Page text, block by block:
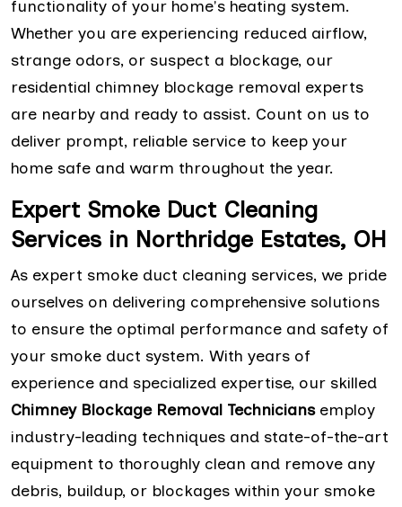
functionality of your home's heating system.
Whether you are experiencing reduced airflow,
strange odors, or suspect a blockage, our
residential chimney blockage removal experts
are nearby and ready to assist. Count on us to
deliver prompt, reliable service to keep your
home safe and warm throughout the year.
Expert Smoke Duct Cleaning
Services in Northridge Estates, OH
As expert smoke duct cleaning services, we pride
ourselves on delivering comprehensive solutions
to ensure the optimal performance and safety of
your smoke duct system. With years of
experience and specialized expertise, our skilled
Chimney Blockage Removal Techniciansemploy
industry-leading techniques and state-of-the-art
equipment to thoroughly clean and remove any
debris, buildup, or blockages within your smoke